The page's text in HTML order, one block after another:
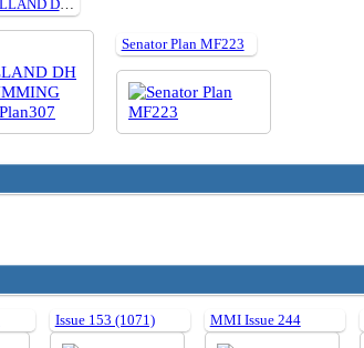
DE HAVILLAND DH 53 'HUMMING BIRD' Plan307
Senator Plan MF223
Issue 153 (1071) MMI Issue 244